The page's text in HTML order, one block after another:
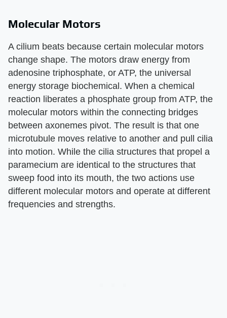
Molecular Motors
A cilium beats because certain molecular motors
change shape. The motors draw energy from
adenosine triphosphate, or ATP, the universal
energy storage biochemical. When a chemical
reaction liberates a phosphate group from ATP, the
molecular motors within the connecting bridges
between axonemes pivot. The result is that one
microtubule moves relative to another and pull cilia
into motion. While the cilia structures that propel a
paramecium are identical to the structures that
sweep food into its mouth, the two actions use
different molecular motors and operate at different
frequencies and strengths.